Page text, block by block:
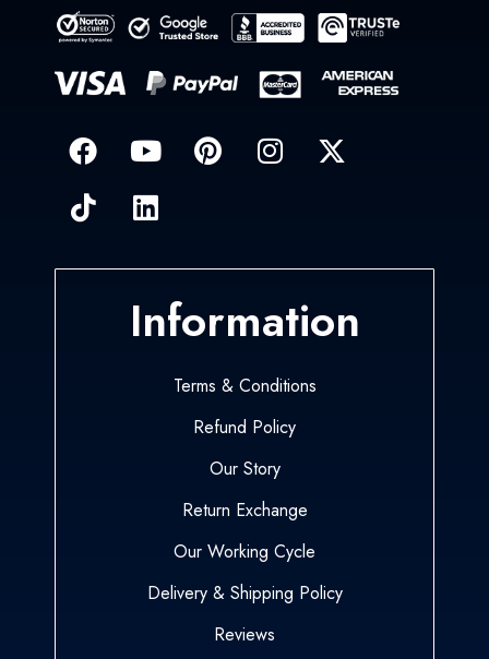
Information
Terms & Conditions
Refund Policy
Our Story
Return Exchange
Our Working Cycle
Delivery & Shipping Policy
Reviews